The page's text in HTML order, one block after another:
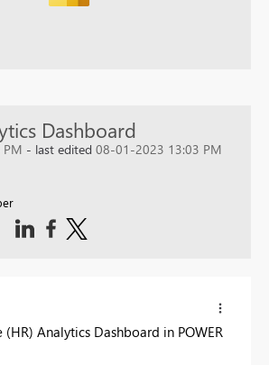
Dashboard
- last edited 08-01-2023 13:03 PM
(HR) Analytics Dashboard in POWER